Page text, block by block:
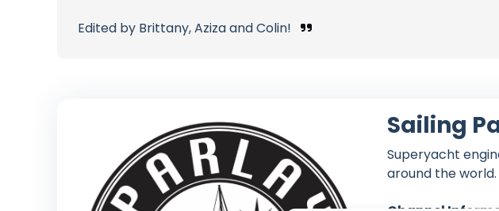
Edited by Brittany, Aziza and Colin!
Sailing
Superyacht
around the